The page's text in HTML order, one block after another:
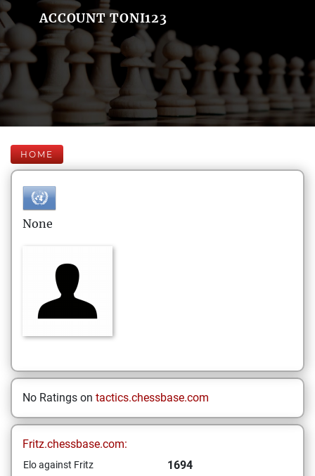
ACCOUNT TONI123
HOME
None
No Ratings on tactics.chessbase.com
Fritz.chessbase.com:
Elo against Fritz 1694